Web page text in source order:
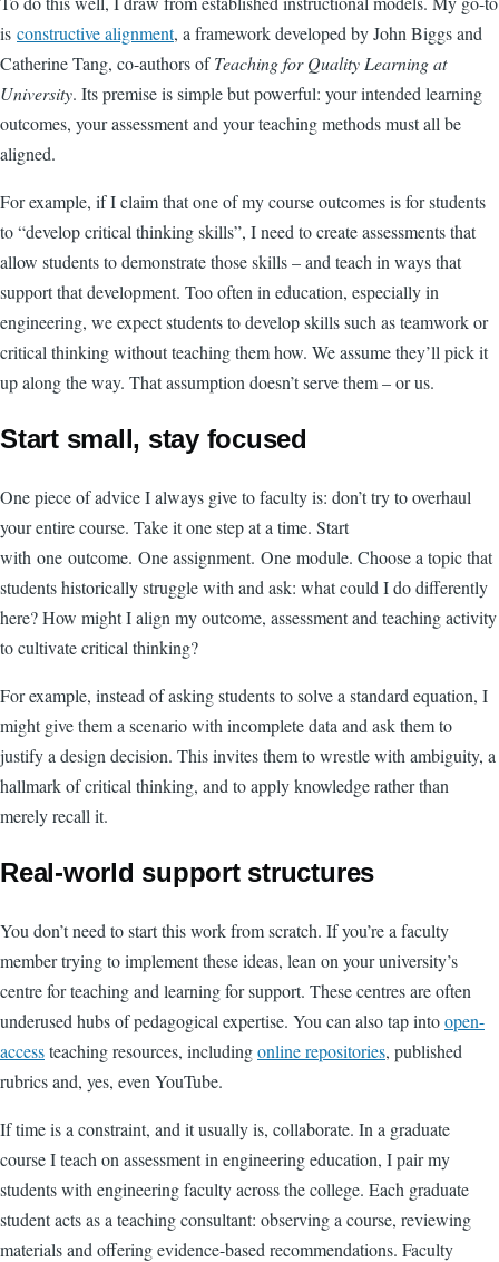
is constructive alignment, a framework developed by John Biggs and
Catherine Tang, co-authors ofTeaching for Quality Learning at
University. Its premise is simple but powerful: your intended learning
outcomes, your assessment and your teaching methods must all be
aligned.
For example, if I claim that one of my course outcomes is for students
to “develop critical thinking skills”, I need to create assessments that
allow students to demonstrate those skills – and teach in ways that
support that development. Too often in education, especially in
engineering, we expect students to develop skills such as teamwork or
critical thinking without teaching them how. We assume they’ll pick it
up along the way. That assumption doesn’t serve them – or us.
Start small, stay focused
One piece of advice I always give to faculty is: don’t try to overhaul
your entire course. Take it one step at a time. Start
with one outcome. One assignment. One module. Choose a topic that
students historically struggle with and ask: what could I do differently
here? How might I align my outcome, assessment and teaching activity
to cultivate critical thinking?
For example, instead of asking students to solve a standard equation, I
might give them a scenario with incomplete data and ask them to
justify a design decision. This invites them to wrestle with ambiguity, a
hallmark of critical thinking, and to apply knowledge rather than
merely recall it.
Real-world support structures
You don’t need to start this work from scratch. If you’re a faculty
member trying to implement these ideas, lean on your university’s
centre for teaching and learning for support. These centres are often
underused hubs of pedagogical expertise. You can also tap intoopen-
accessteaching resources, includingonline repositories, published
rubrics and, yes, even YouTube.
If time is a constraint, and it usually is, collaborate. In a graduate
course I teach on assessment in engineering education, I pair my
students with engineering faculty across the college. Each graduate
student acts as a teaching consultant: observing a course, reviewing
materials and offering evidence-based recommendations. Faculty